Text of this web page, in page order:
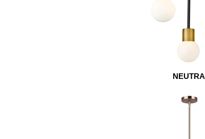
NEUTRA